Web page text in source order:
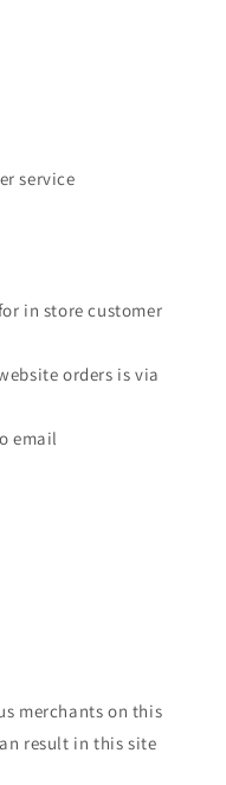
service
in store customer
orders is via
email
merchants on this
result in this site